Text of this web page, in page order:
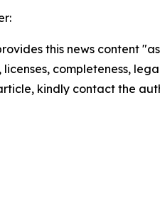
this news content
licenses, completeness,
kindly contact the